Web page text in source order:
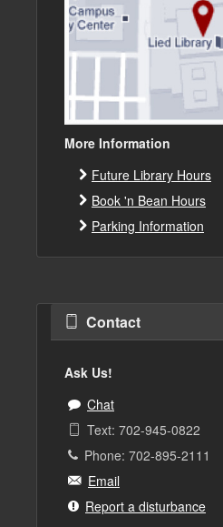
More Information
Future Library Hours
Book 'n Bean Hours
Parking Information
Contact
Ask Us!
Chat
Text: 702-945-0822
Phone: 702-895-2111
Email
Report a disturbance